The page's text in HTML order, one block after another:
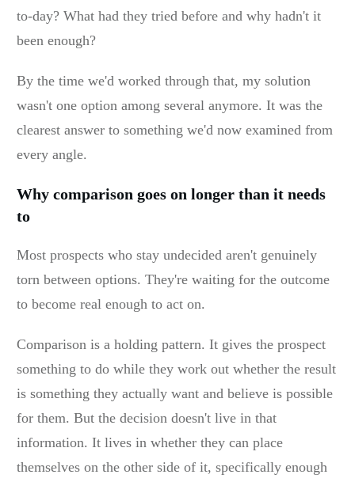
to-day? What had they tried before and why hadn't it
been enough?
By the time we'd worked through that, my solution
wasn't one option among several anymore. It was the
clearest answer to something we'd now examined from
every angle.
Why comparison goes on longer than it needs
to
Most prospects who stay undecided aren't genuinely
torn between options. They're waiting for the outcome
to become real enough to act on.
Comparison is a holding pattern. It gives the prospect
something to do while they work out whether the result
is something they actually want and believe is possible
for them. But the decision doesn't live in that
information. It lives in whether they can place
themselves on the other side of it, specifically enough